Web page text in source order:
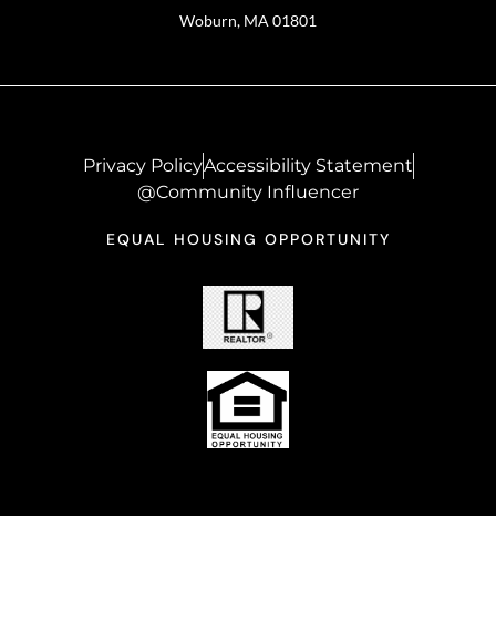
Woburn, MA 01801
Privacy PolicyAccessibility Statement
@Community Influencer
EQUAL HOUSING OPPORTUNITY